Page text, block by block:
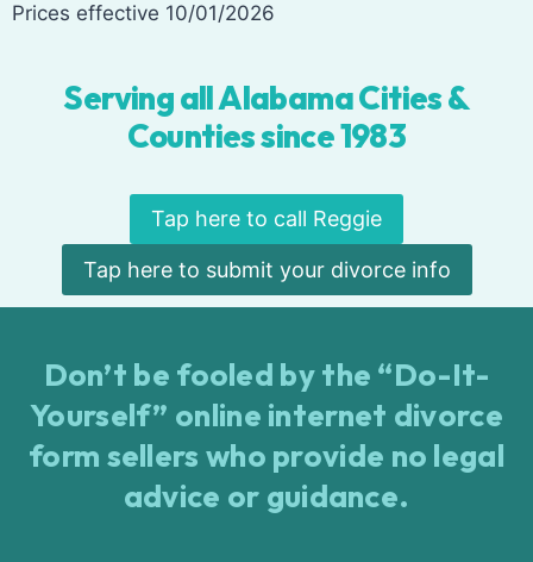
Prices effective 10/01/2026
Serving all Alabama Cities &
Counties since 1983
Tap here to call Reggie
Tap here to submit your divorce info
Don’t be fooled by the “Do-It-
Yourself” online internet divorce
form sellers who provide no legal
advice or guidance.